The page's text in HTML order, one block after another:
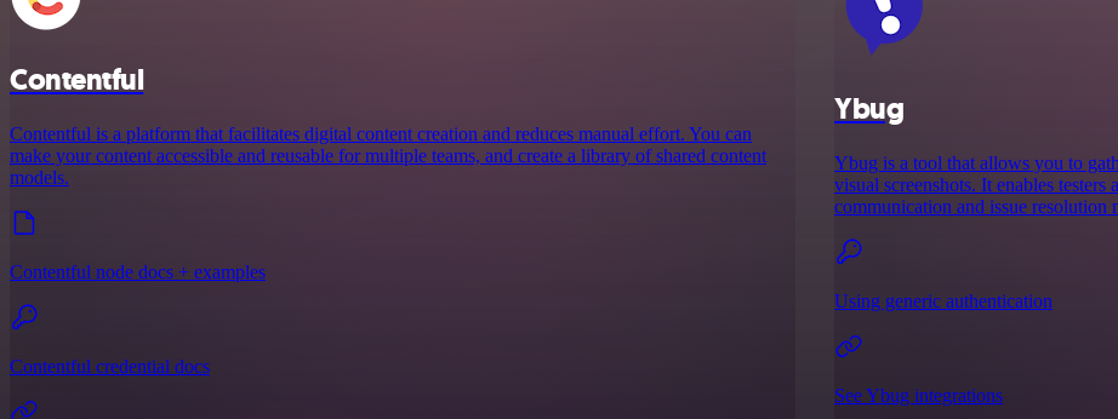
Contentful
Contentful is a platform that facilitates digital content creation and reduces manual effort. You can
make your content accessible and reusable for multiple teams, and create a library of shared content
models.
Contentful node docs + examples
Contentful credential docs
Ybug
Ybug is a tool that allows you to
visual screenshots. It enables
communication and issue resolution
Using generic authentication
See Ybug integrations